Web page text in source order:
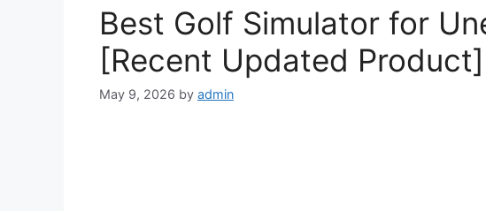
Best Golf Simulator for
[Recent Updated Product]
May 9, 2026 by admin